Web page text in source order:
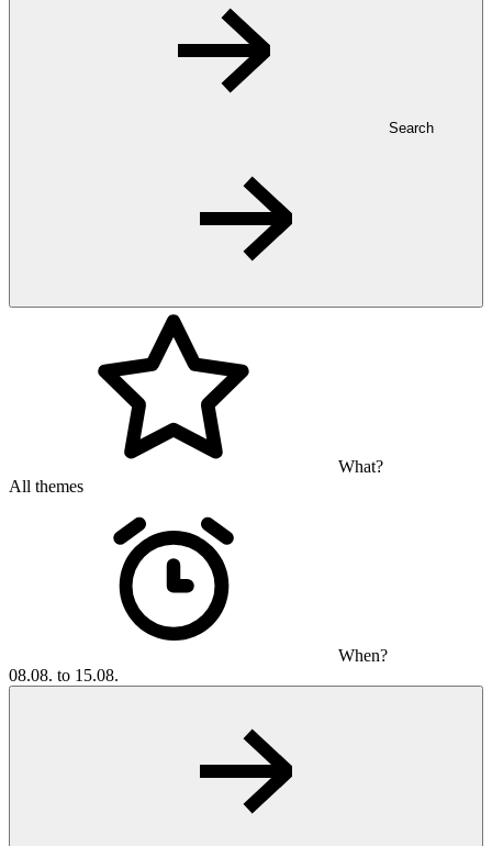
Search
What?
All themes
When?
08.08. to 15.08.